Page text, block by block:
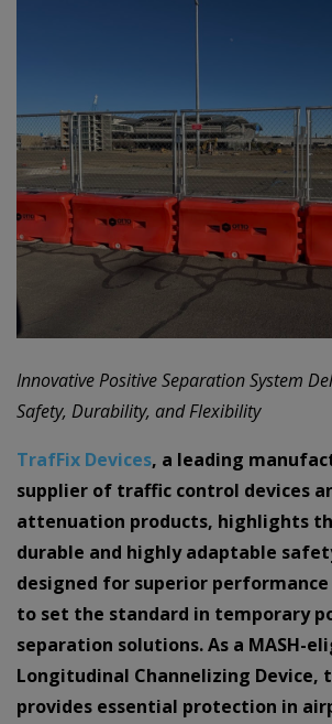
Innovative Positive Separation System
Safety, Durability, and Flexibility
TrafFix Devices, a leading
supplier of traffic control devices
attenuation products, highlights
durable and highly adaptable
designed for superior
to set the standard in temporary
separation solutions. As a MASH-
Longitudinal Channelizing Device,
provides essential protection in